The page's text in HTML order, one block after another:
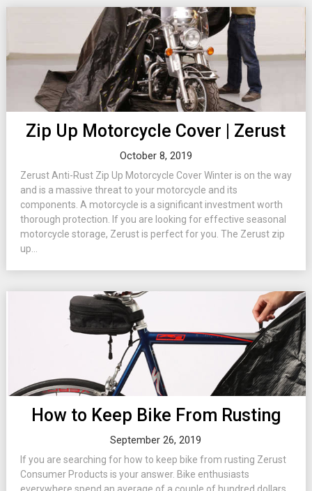
Zip Up Motorcycle Cover | Zerust
October 8, 2019
Zerust Anti-Rust Zip Up Motorcycle Cover Winter is on the way
and is a massive threat to your motorcycle and its
components. A motorcycle is a significant investment worth
thorough protection. If you are looking for effective seasonal
motorcycle storage, Zerust is perfect for you. The Zerust zip
up...
How to Keep Bike From Rusting
September 26, 2019
If you are searching for how to keep bike from rusting Zerust
Consumer Products is your answer. Bike enthusiasts